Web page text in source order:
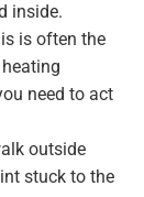
inside.
is often the
need to act
outside
stuck to the